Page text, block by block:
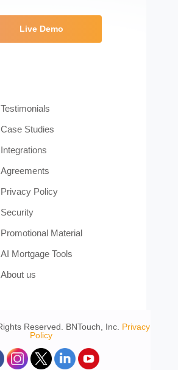
Live Demo
Testimonials
Case Studies
Integrations
Agreements
Privacy Policy
Security
Promotional Material
AI Mortgage Tools
About us
Reserved. BNTouch, Inc. Privacy
Policy